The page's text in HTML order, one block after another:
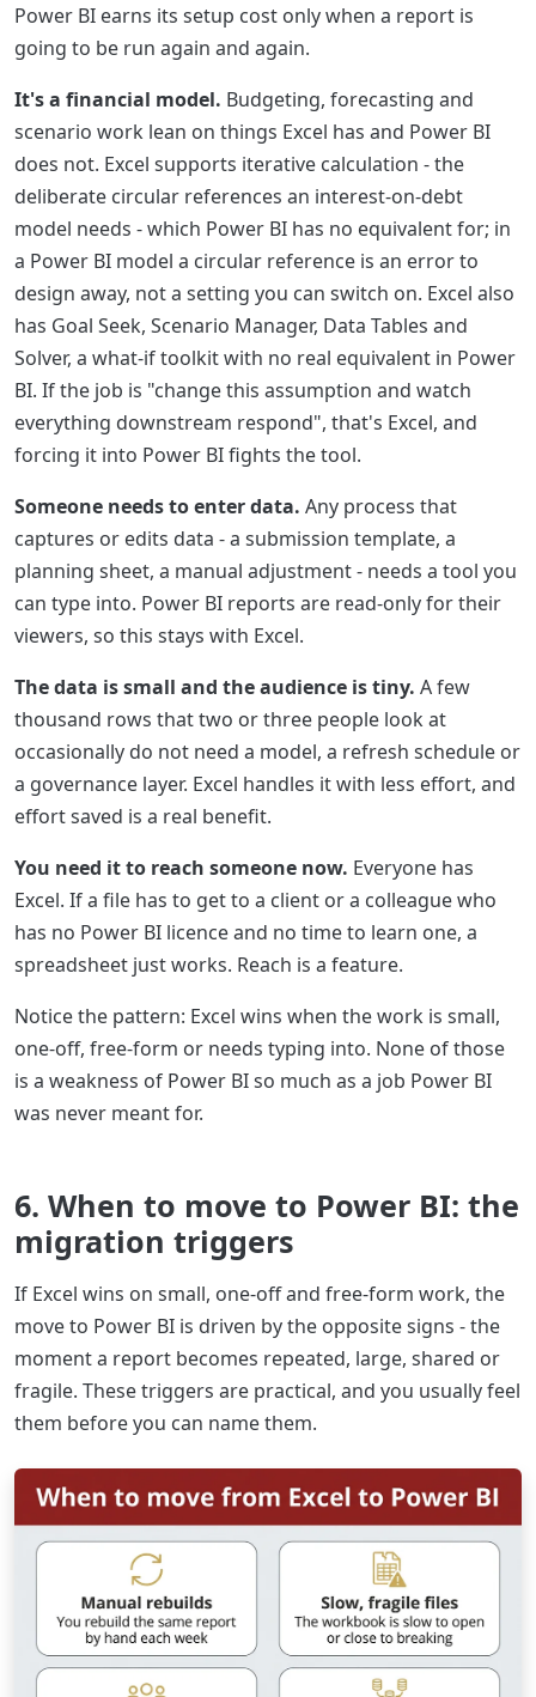
Power BI earns its setup cost only when a report is
going to be run again and again.
It's a financial model. Budgeting, forecasting and
scenario work lean on things Excel has and Power BI
does not. Excel supports iterative calculation - the
deliberate circular references an interest-on-debt
model needs - which Power BI has no equivalent for; in
a Power BI model a circular reference is an error to
design away, not a setting you can switch on. Excel also
has Goal Seek, Scenario Manager, Data Tables and
Solver, a what-if toolkit with no real equivalent in Power
BI. If the job is "change this assumption and watch
everything downstream respond", that's Excel, and
forcing it into Power BI fights the tool.
Someone needs to enter data. Any process that
captures or edits data - a submission template, a
planning sheet, a manual adjustment - needs a tool you
can type into. Power BI reports are read-only for their
viewers, so this stays with Excel.
The data is small and the audience is tiny. A few
thousand rows that two or three people look at
occasionally do not need a model, a refresh schedule or
a governance layer. Excel handles it with less effort, and
effort saved is a real benefit.
You need it to reach someone now. Everyone has
Excel. If a file has to get to a client or a colleague who
has no Power BI licence and no time to learn one, a
spreadsheet just works. Reach is a feature.
Notice the pattern: Excel wins when the work is small,
one-off, free-form or needs typing into. None of those
is a weakness of Power BI so much as a job Power BI
was never meant for.
6. When to move to Power BI: the
migration triggers
If Excel wins on small, one-off and free-form work, the
move to Power BI is driven by the opposite signs - the
moment a report becomes repeated, large, shared or
fragile. These triggers are practical, and you usually feel
them before you can name them.